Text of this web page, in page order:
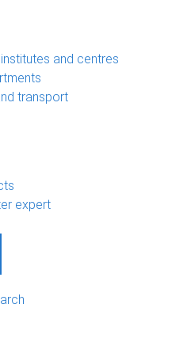
and centres
transport
expert